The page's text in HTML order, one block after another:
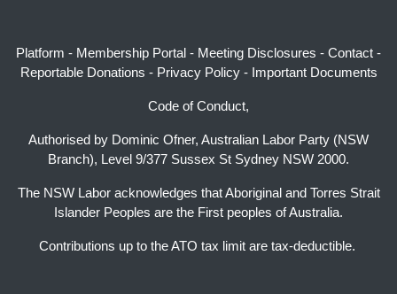
Platform - Membership Portal - Meeting Disclosures - Contact -
Reportable Donations - Privacy Policy- Important Documents
Code of Conduct,
Authorised by Dominic Ofner, Australian Labor Party (NSW
Branch), Level 9/377 Sussex St Sydney NSW 2000.
The NSW Labor acknowledges that Aboriginal and Torres Strait
Islander Peoples are the First peoples of Australia.
Contributions up to the ATO tax limit are tax-deductible.